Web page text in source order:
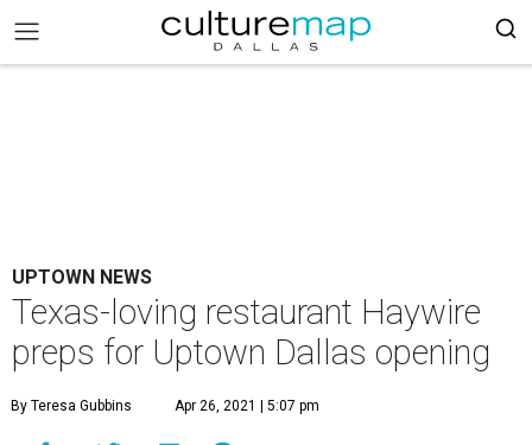
UPTOWN NEWS
Texas-loving restaurant Haywire
preps for Uptown Dallas opening
By Teresa Gubbins Apr 26, 2021 | 5:07 pm